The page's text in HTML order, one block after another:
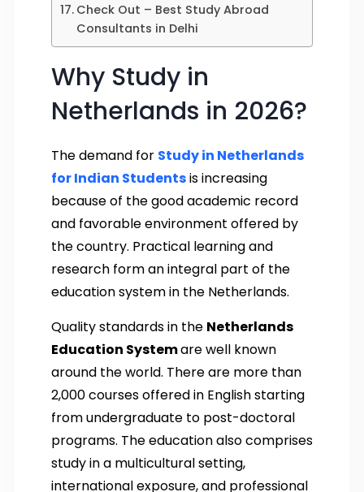
Check Out – Best Study Abroad
Consultants in Delhi
Why Study in
Netherlands in 2026?
The demand for Study in Netherlands
for Indian Studentsis increasing
because of the good academic record
and favorable environment offered by
the country. Practical learning and
research form an integral part of the
education system in the Netherlands.
Quality standards in the Netherlands
Education Systemare well known
around the world. There are more than
2,000 courses offered in English starting
from undergraduate to post-doctoral
programs. The education also comprises
study in a multicultural setting,
international exposure, and professional